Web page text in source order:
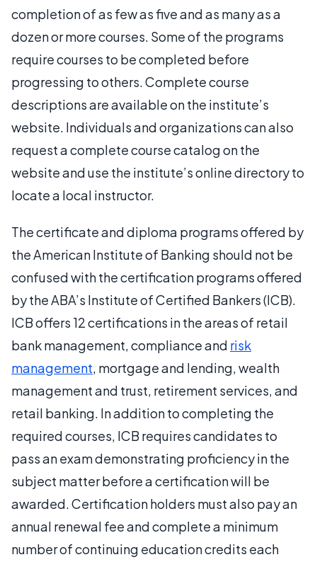
completion of as few as five and as many as a
dozen or more courses. Some of the programs
require courses to be completed before
progressing to others. Complete course
descriptions are available on the institute’s
website. Individuals and organizations can also
request a complete course catalog on the
website and use the institute’s online directory to
locate a local instructor.
The certificate and diploma programs offered by
the American Institute of Banking should not be
confused with the certification programs offered
by the ABA’s Institute of Certified Bankers (ICB).
ICB offers 12 certifications in the areas of retail
bank management, compliance and risk
management, mortgage and lending, wealth
management and trust, retirement services, and
retail banking. In addition to completing the
required courses, ICB requires candidates to
pass an exam demonstrating proficiency in the
subject matter before a certification will be
awarded. Certification holders must also pay an
annual renewal fee and complete a minimum
number of continuing education credits each